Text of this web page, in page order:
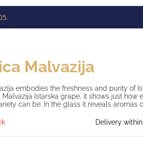
Malvazija
embodies the freshness and purity of
Istarska grape, it shows just how
can be. In the glass it reveals aromas
Delivery